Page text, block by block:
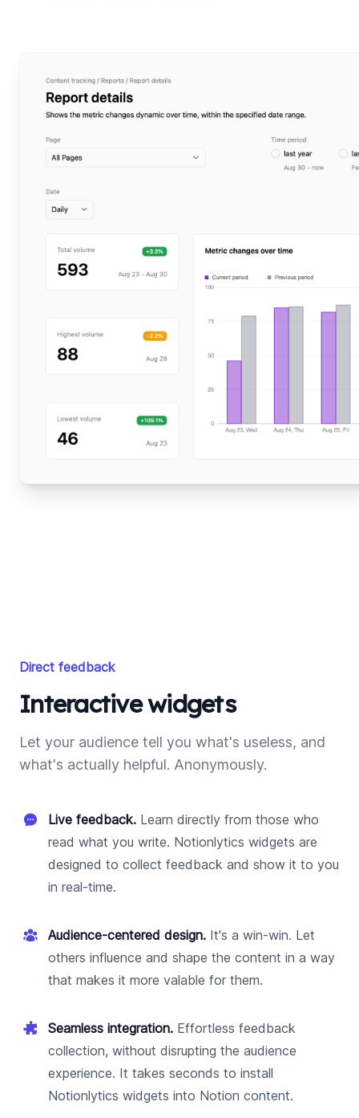
Direct feedback
Interactive widgets
Let your audience tell you what's useless, and
what's actually helpful. Anonymously.
Live feedback. Learn directly from those who
read what you write. Notionlytics widgets are
designed to collect feedback and show it to you
in real-time.
Audience-centered design. It's a win-win. Let
others influence and shape the content in a way
that makes it more valable for them.
Seamless integration. Effortless feedback
collection, without disrupting the audience
experience. It takes seconds to install
Notionlytics widgets into Notion content.